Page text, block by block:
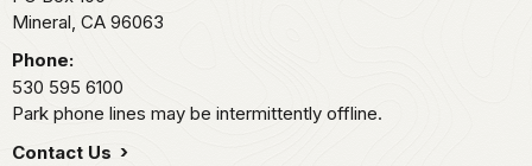
Mineral, CA 96063
Phone:
530 595 6100
Park phone lines may be intermittently offline.
Contact Us